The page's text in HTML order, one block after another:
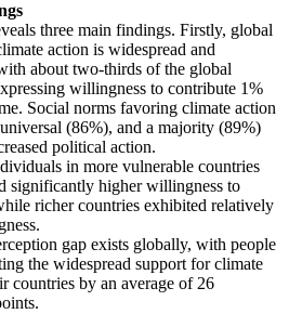
three main findings. Firstly, global
action is widespread and
about two-thirds of the global
willingness to contribute 1%
Social norms favoring climate action
(86%), and a majority (89%)
political action.
in more vulnerable countries
significantly higher willingness to
richer countries exhibited relatively
gap exists globally, with people
the widespread support for climate
countries by an average of 26